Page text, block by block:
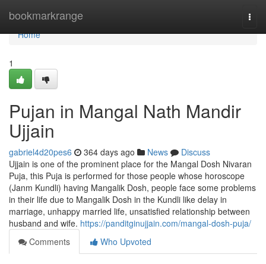
bookmarkrange
Home
Home
1
Pujan in Mangal Nath Mandir
Ujjain
gabriel4d20pes6 364 days ago News
Discuss
Ujjain is one of the prominent place for the Mangal Dosh Nivaran
Puja, this Puja is performed for those people whose horoscope
(Janm Kundli) having Mangalik Dosh, people face some problems
in their life due to Mangalik Dosh in the Kundli like delay in
marriage, unhappy married life, unsatisfied relationship between
husband and wife. https://panditginujjain.com/mangal-dosh-puja/
Comments
Who Upvoted